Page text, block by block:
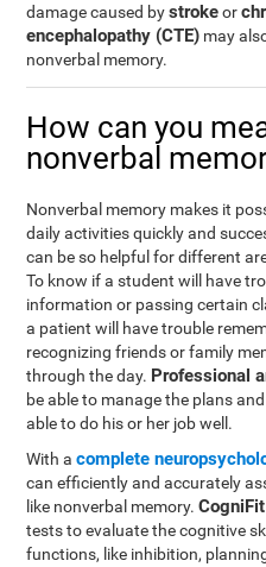
damage caused bystrokeor
encephalopathy (CTE) may
nonverbal memory.
How can you
nonverbal
Nonverbal memory makes it
daily activities quickly and
can be so helpful for different
To know if a student will have
information or passing certain
a patient will have trouble
recognizing friends or family
through the day. Professional
be able to manage the plans
able to do his or her job well.
With acomplete
can efficiently and accurately
like nonverbal memory.CogniFit
tests to evaluate the cognitive
functions, like inhibition,